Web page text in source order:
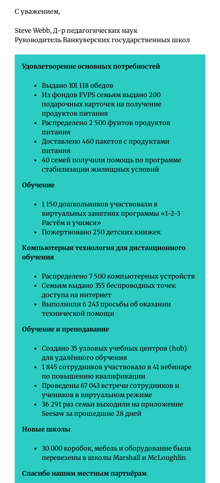
С уважением,
Steve Webb, Д-р педагогических наук
Руководитель Ванкуверских государственных школ
Удовлетворение основных потребностей
Выдано 101 118 обедов
Из фондов FVPS семьям выдано 200
подарочных карточек на получение
продуктов питания
Распределено 2 500 фунтов продуктов
питания
Доставлено 460 пакетов с продуктами
питания
40 семей получили помощь по программе
стабилизации жилищных условий
Обучение
1 150 дошкольников участвовали в
виртуальных занятиях программы «1-2-3
Растём и учимся»
Пожертвовано 250 детских книжек
Компьютерная технология для дистанционного
обучения
Распределено 7 500 компьютерных устройств
Семьям выдано 355 беспроводных точек
доступа на интернет
Выполнили 6 243 просьбы об оказании
технической помощи
Обучение и преподавание
Создано 35 узловых учебных центров (hub)
для удалённого обучения
1 845 сотрудников участвовало в 41 вебинаре
по повышению квалификации
Проведены 67 043 встречи сотрудников и
учеников в виртуальном режиме
36 291 раз семьи выходили на приложение
Seesaw за прошедшие 28 дней
Новые школы
30 000 коробок, мебель и оборудование были
перевезены в школы Marshall и McLoughlin
Спасибо нашим местным партнёрам